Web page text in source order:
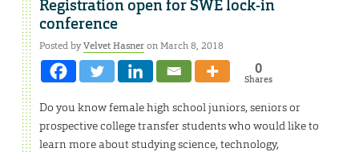
Registration open for SWE lock-in
conference
Posted byVelvet Hasneron March 8, 2018
0
Shares
Do you know female high school juniors, seniors or
prospective college transfer students who would like to
learn more about studying science, technology,